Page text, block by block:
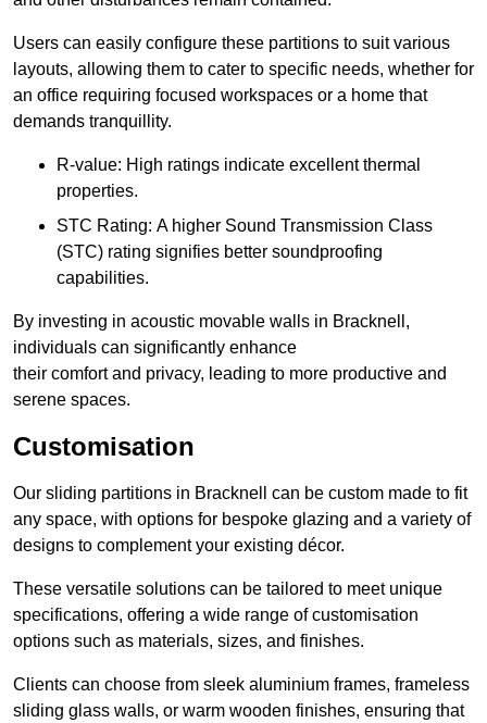
Users can easily configure these partitions to suit various
layouts, allowing them to cater to specific needs, whether for
an office requiring focused workspaces or a home that
demands tranquillity.
R-value: High ratings indicate excellent thermal
properties.
STC Rating: A higher Sound Transmission Class
(STC) rating signifies better soundproofing
capabilities.
By investing in acoustic movable walls in Bracknell,
individuals can significantly enhance
their comfort and privacy, leading to more productive and
serene spaces.
Customisation
Our sliding partitions in Bracknell can be custom made to fit
any space, with options for bespoke glazing and a variety of
designs to complement your existing décor.
These versatile solutions can be tailored to meet unique
specifications, offering a wide range of customisation
options such as materials, sizes, and finishes.
Clients can choose from sleek aluminium frames, frameless
sliding glass walls, or warm wooden finishes, ensuring that